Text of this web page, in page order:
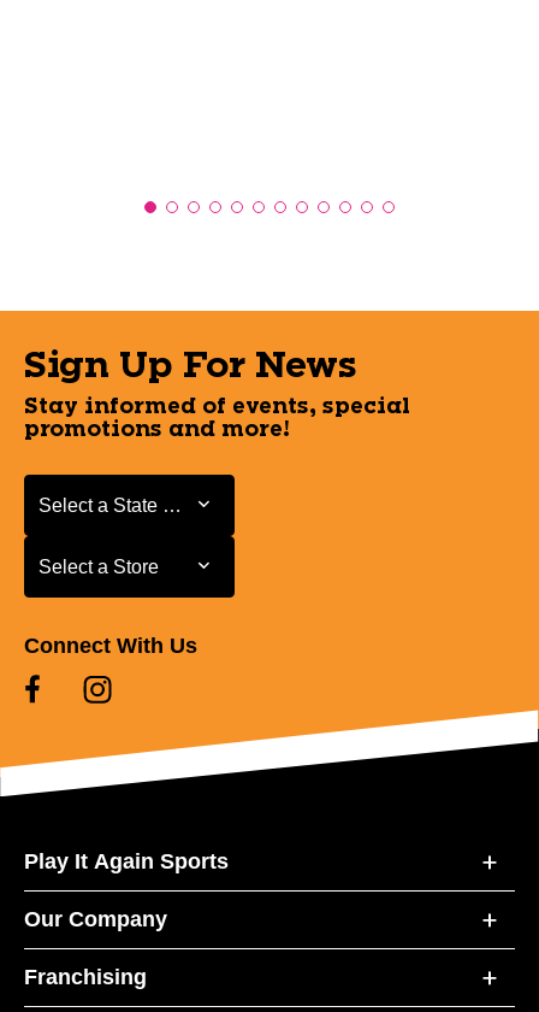
Sign Up For News
Stay informed of events, special
promotions and more!
Select a State or Province
Select a State or Province
Select a Store
Select a Store
Connect With Us
Play It Again Sports
Our Company
Franchising